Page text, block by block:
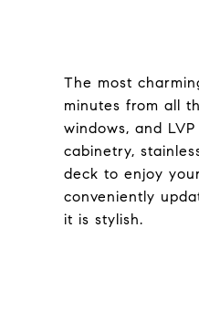
The most
minutes from all
windows, and
cabinetry,
deck to enjoy
conveniently
it is stylish.